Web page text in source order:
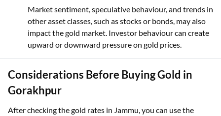
Market sentiment, speculative behaviour, and trends in
other asset classes, such as stocks or bonds, may also
impact the gold market. Investor behaviour can create
upward or downward pressure on gold prices.
Considerations Before Buying Gold in
Gorakhpur
After checking the gold rates in Jammu, you can use the